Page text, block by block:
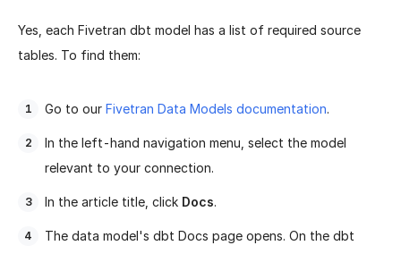
Yes, each Fivetran dbt model has a list of required source
tables. To find them:
Go to our Fivetran Data Models documentation.
In the left-hand navigation menu, select the model
relevant to your connection.
In the article title, click Docs.
The data model's dbt Docs page opens. On the dbt